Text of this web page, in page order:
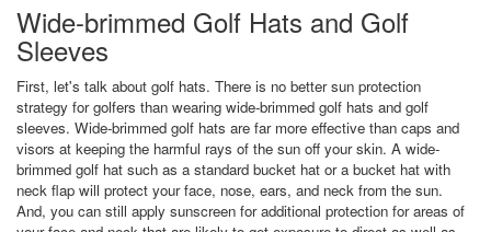
Wide-brimmed Golf Hats and Golf
Sleeves
First, let's talk about golf hats. There is no better sun protection
strategy for golfers than wearing wide-brimmed golf hats and golf
sleeves. Wide-brimmed golf hats are far more effective than caps and
visors at keeping the harmful rays of the sun off your skin. A wide-
brimmed golf hat such as a standard bucket hat or a bucket hat with
neck flap will protect your face, nose, ears, and neck from the sun.
And, you can still apply sunscreen for additional protection for areas of